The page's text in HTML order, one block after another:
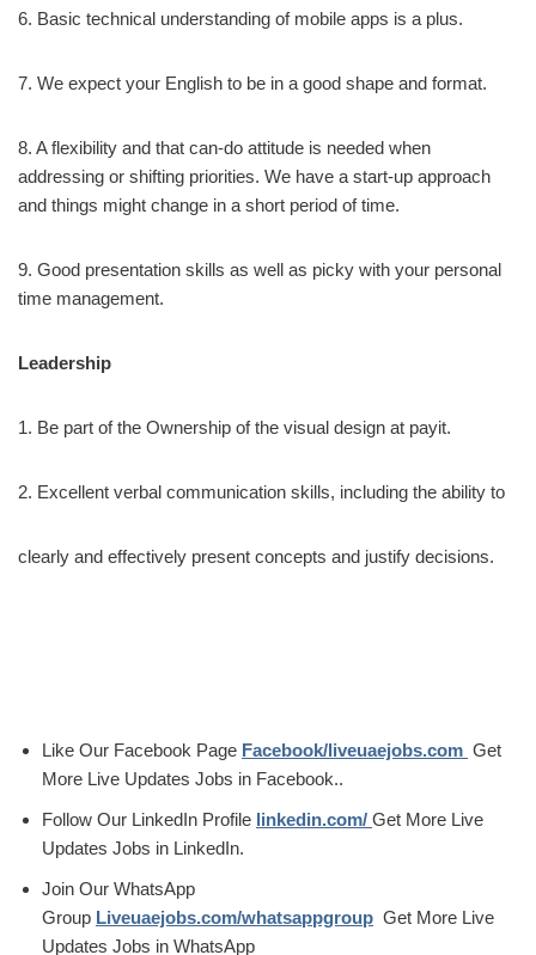
6. Basic technical understanding of mobile apps is a plus.
7. We expect your English to be in a good shape and format.
8. A flexibility and that can-do attitude is needed when
addressing or shifting priorities. We have a start-up approach
and things might change in a short period of time.
9. Good presentation skills as well as picky with your personal
time management.
Leadership
1. Be part of the Ownership of the visual design at payit.
2. Excellent verbal communication skills, including the ability to
clearly and effectively present concepts and justify decisions.
Like Our Facebook Page Facebook/liveuaejobs.com Get
More Live Updates Jobs in Facebook..
Follow Our LinkedIn Profile linkedin.com/ Get More Live
Updates Jobs in LinkedIn.
Join Our WhatsApp
Group Liveuaejobs.com/whatsappgroup Get More Live
Updates Jobs in WhatsApp